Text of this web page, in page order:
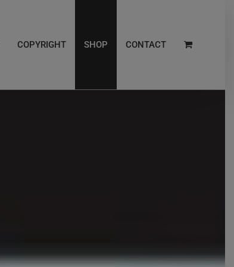
COPYRIGHT SHOP CONTACT